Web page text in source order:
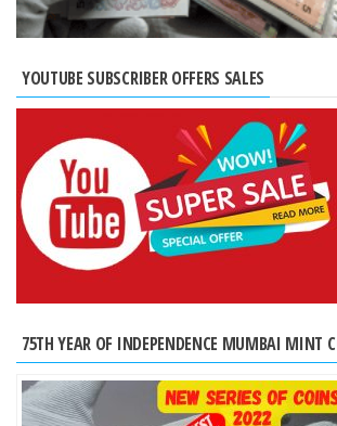
YOUTUBE SUBSCRIBER OFFERS SALES
75TH YEAR OF INDEPENDENCE MUMBAI MINT